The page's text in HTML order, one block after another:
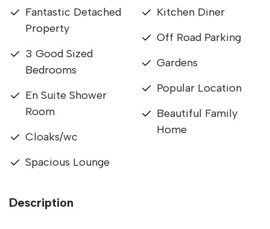
Fantastic Detached
Property
3 Good Sized
Bedrooms
En Suite Shower
Room
Cloaks/wc
Spacious Lounge
Kitchen Diner
Off Road Parking
Gardens
Popular Location
Beautiful Family
Home
Description